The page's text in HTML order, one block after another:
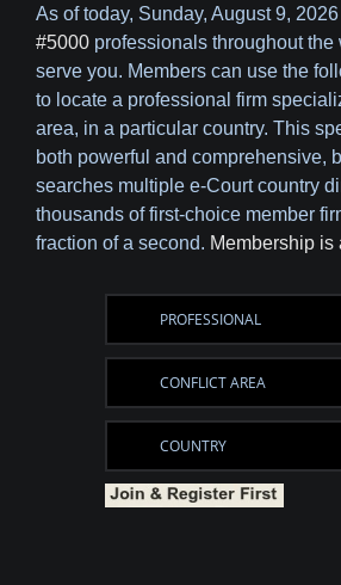
As of today, Sunday, August 9,
#5000 professionals throughout the
serve you. Members can use the
to locate a professional firm
area, in a particular country. This
both powerful and comprehensive,
searches multiple e-Court country
thousands of first-choice member
fraction of a second. Membership is